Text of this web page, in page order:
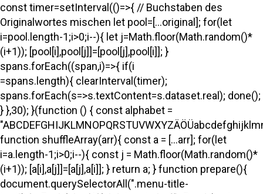
const timer=setInterval(()=>{ // Buchstaben des
Originalwortes mischen let pool=[...original]; for(let
i=pool.length-1;i>0;i--){ let j=Math.floor(Math.random()*
(i+1)); [pool[i],pool[j]]=[pool[j],pool[i]]; }
spans.forEach((span,i)=>{ if(i
=spans.length){ clearInterval(timer);
spans.forEach(s=>s.textContent=s.dataset.real); done();
} },30); }(function () { const alphabet =
function shuffleArray(arr){ const a = [...arr]; for(let
i=a.length-1;i>0;i--){ const j = Math.floor(Math.random()*
(i+1)); [a[i],a[j]]=[a[j],a[i]]; } return a; } function prepare(){
document.querySelectorAll(".menu-title-